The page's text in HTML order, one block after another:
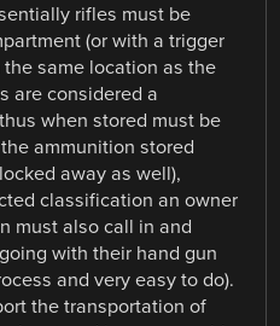
rifles must be
(or with a trigger
same location as the
are considered a
when stored must be
ammunition stored
away as well),
classification an owner
must also call in and
with their hand gun
and very easy to do).
the transportation of